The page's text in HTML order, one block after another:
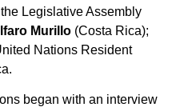
Legislative Assembly
Murillo (Costa Rica);
Nations Resident
began with an interview